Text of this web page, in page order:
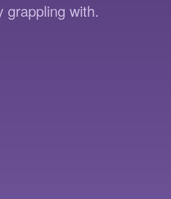
with.